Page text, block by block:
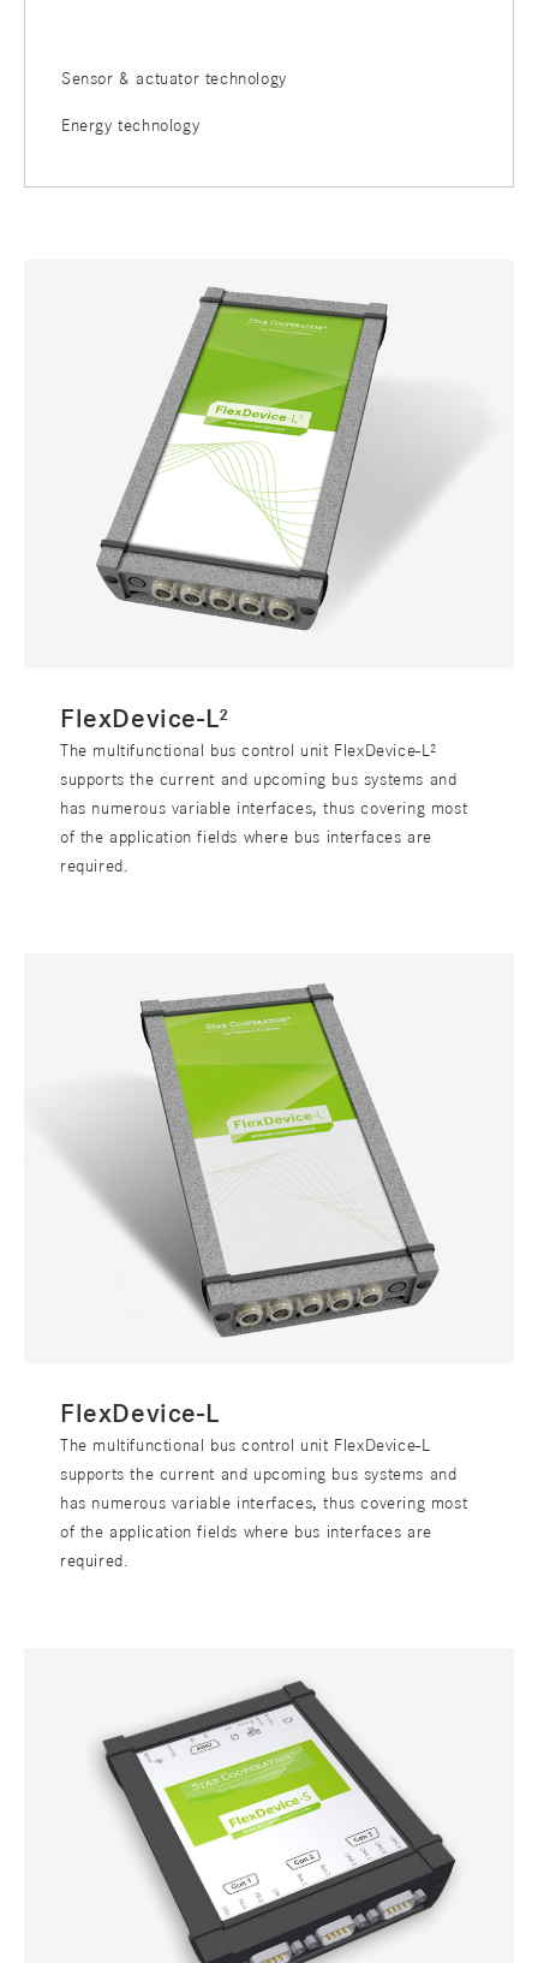
Sensor & actuator technology
Energy technology
FlexDevice-L²
The multifunctional bus control unit FlexDevice-L²
supports the current and upcoming bus systems and
has numerous variable interfaces, thus covering most
of the application fields where bus interfaces are
required.
FlexDevice-L
The multifunctional bus control unit FlexDevice-L
supports the current and upcoming bus systems and
has numerous variable interfaces, thus covering most
of the application fields where bus interfaces are
required.